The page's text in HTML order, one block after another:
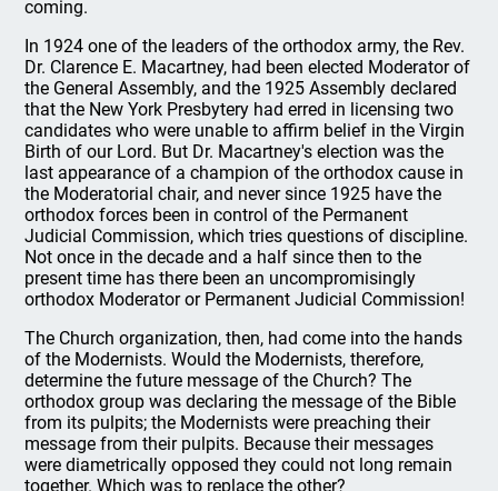
coming.
In 1924 one of the leaders of the orthodox army, the Rev.
Dr. Clarence E. Macartney, had been elected Moderator of
the General Assembly, and the 1925 Assembly declared
that the New York Presbytery had erred in licensing two
candidates who were unable to affirm belief in the Virgin
Birth of our Lord. But Dr. Macartney's election was the
last appearance of a champion of the orthodox cause in
the Moderatorial chair, and never since 1925 have the
orthodox forces been in control of the Permanent
Judicial Commission, which tries questions of discipline.
Not once in the decade and a half since then to the
present time has there been an uncompromisingly
orthodox Moderator or Permanent Judicial Commission!
The Church organization, then, had come into the hands
of the Modernists. Would the Modernists, therefore,
determine the future message of the Church? The
orthodox group was declaring the message of the Bible
from its pulpits; the Modernists were preaching their
message from their pulpits. Because their messages
were diametrically opposed they could not long remain
together. Which was to replace the other?